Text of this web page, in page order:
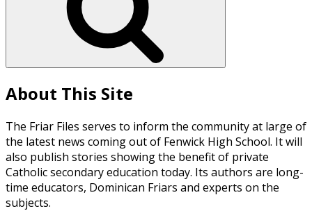
About This Site
The Friar Files serves to inform the community at large of
the latest news coming out of Fenwick High School. It will
also publish stories showing the benefit of private
Catholic secondary education today. Its authors are long-
time educators, Dominican Friars and experts on the
subjects.